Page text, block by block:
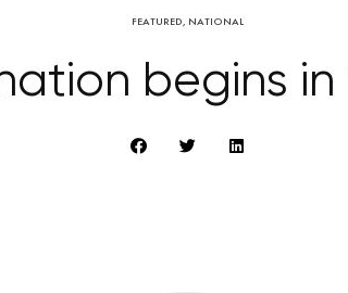
FEATURED, NATIONAL
begins